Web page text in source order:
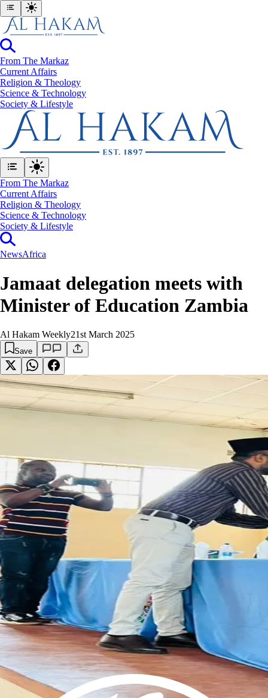
From The Markaz
Current Affairs
Religion & Theology
Science & Technology
⁠Society & Lifestyle
From The Markaz
Current Affairs
Religion & Theology
Science & Technology
⁠Society & Lifestyle
NewsAfrica
Jamaat delegation meets with
Minister of Education Zambia
Al Hakam Weekly21st March 2025
Save